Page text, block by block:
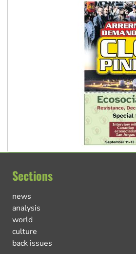
Sections
news
analysis
world
culture
back issues